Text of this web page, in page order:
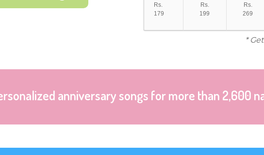
Rs.
179
Rs.
199
Rs.
269
*
anniversary songs for more than 2,600